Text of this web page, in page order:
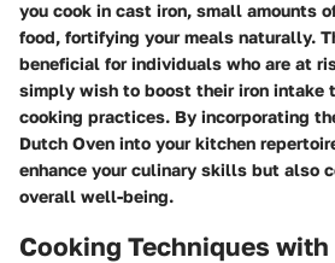
you cook in cast iron, small amounts
food, fortifying your meals naturally.
beneficial for individuals who are at
simply wish to boost their iron intake
cooking practices. By incorporating
Dutch Oven into your kitchen
enhance your culinary skills but also
overall well-being.
Cooking Techniques with